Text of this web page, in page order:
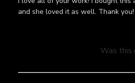
and she loved it as well. Thank you!
Was this